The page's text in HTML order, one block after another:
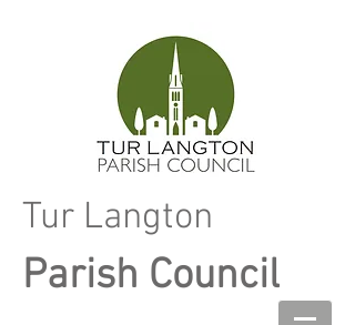
Tur Langton
Parish Council